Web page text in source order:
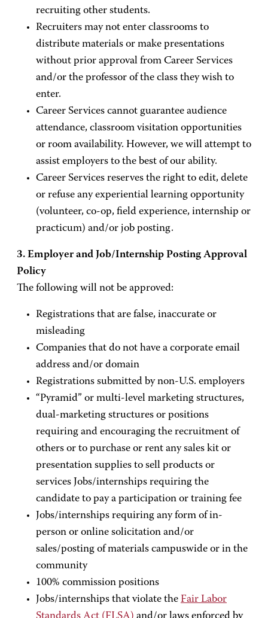
recruiting other students.
Recruiters may not enter classrooms to
distribute materials or make presentations
without prior approval from Career Services
and/or the professor of the class they wish to
enter.
Career Services cannot guarantee audience
attendance, classroom visitation opportunities
or room availability. However, we will attempt to
assist employers to the best of our ability.
Career Services reserves the right to edit, delete
or refuse any experiential learning opportunity
(volunteer, co-op, field experience, internship or
practicum) and/or job posting.
3. Employer and Job/Internship Posting Approval
Policy
The following will not be approved:
Registrations that are false, inaccurate or
misleading
Companies that do not have a corporate email
address and/or domain
Registrations submitted by non-U.S. employers
“Pyramid” or multi-level marketing structures,
dual-marketing structures or positions
requiring and encouraging the recruitment of
others or to purchase or rent any sales kit or
presentation supplies to sell products or
services Jobs/internships requiring the
candidate to pay a participation or training fee
Jobs/internships requiring any form of in-
person or online solicitation and/or
sales/posting of materials campuswide or in the
community
100% commission positions
Jobs/internships that violate the Fair Labor